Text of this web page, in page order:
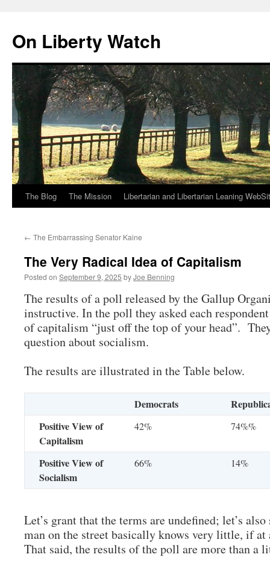
content
On Liberty Watch
The Blog The Mission Libertarian and Libertarian Leaning
← The Embarrassing Senator Kaine
The Very Radical Idea of Capitalism
Posted on September 9, 2025 byJoe Benning
The results of a poll released by the Gallup
instructive. In the poll they asked each
of capitalism “just off the top of your head”.
question about socialism.
The results are illustrated in the Table below.
Democrats
Positive View of
Capitalism
42% 74%%
Positive View of
Socialism
66% 14%
Let’s grant that the terms are undefined; let’s
man on the street basically knows very little, if
That said, the results of the poll are more than